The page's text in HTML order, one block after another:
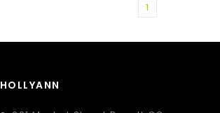
1
HOLLYANN